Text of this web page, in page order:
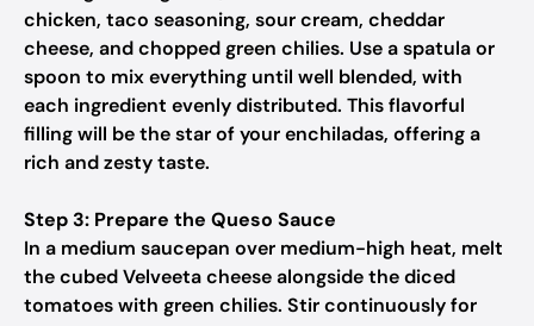
chicken, taco seasoning, sour cream, cheddar
cheese, and chopped green chilies. Use a spatula or
spoon to mix everything until well blended, with
each ingredient evenly distributed. This flavorful
filling will be the star of your enchiladas, offering a
rich and zesty taste.
Step 3: Prepare the Queso Sauce
In a medium saucepan over medium-high heat, melt
the cubed Velveeta cheese alongside the diced
tomatoes with green chilies. Stir continuously for